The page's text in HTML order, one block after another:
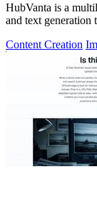
HubVanta is a
and text generation
Content Creation